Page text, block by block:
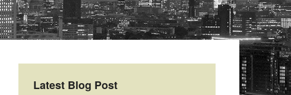
Latest Blog Post